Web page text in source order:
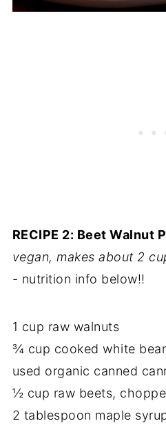
RECIPE 2: Beet Walnut
vegan, makes about 2
- nutrition info below!!
1 cup raw walnuts
¾ cup cooked white
used organic canned
½ cup raw beets,
2 tablespoon maple